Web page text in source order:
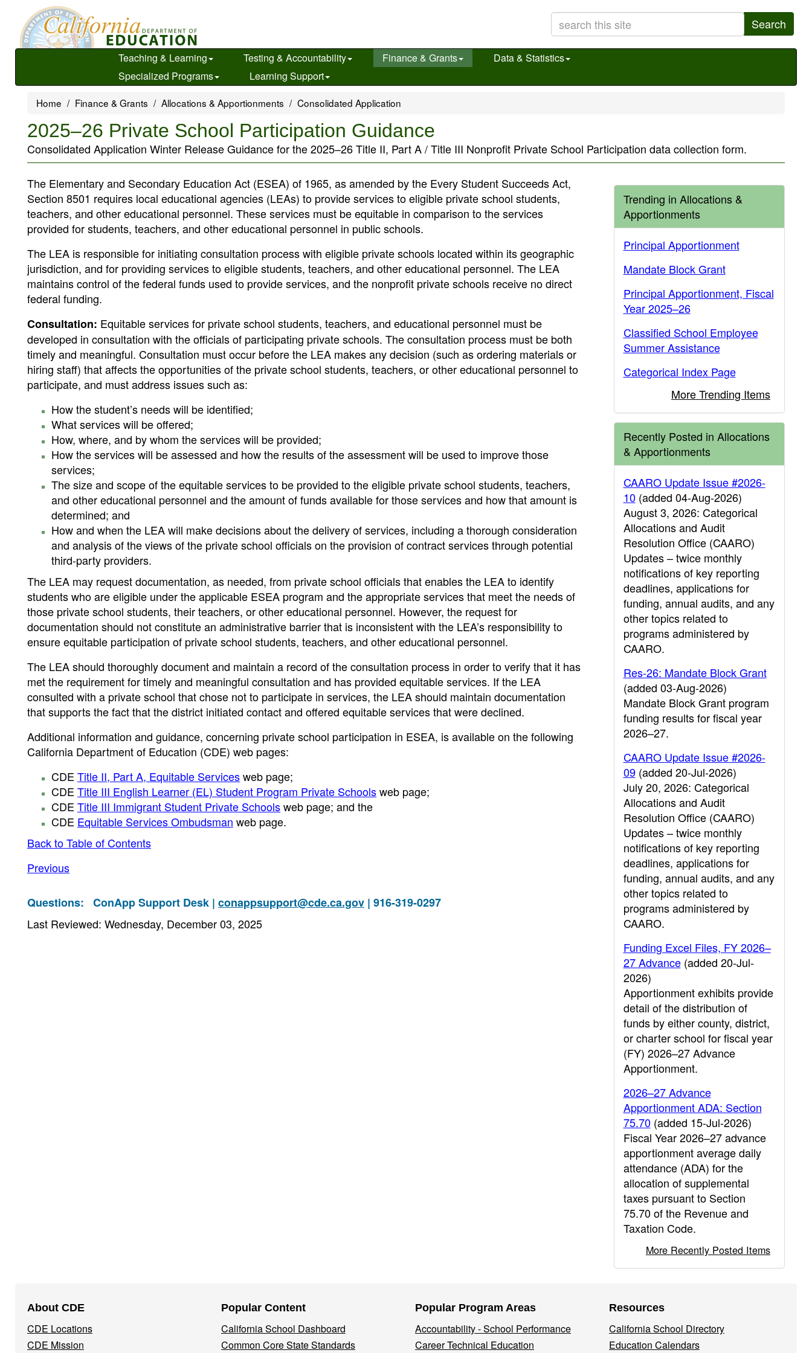
main
Search
Teaching & Learning Testing & Accountability Finance & Grants
Data & Statistics
Specialized Programs
Learning Support
Home Finance & Grants Allocations & Apportionments Consolidated Application
2025–26 Private School Participation Guidance
Consolidated Application Winter Release Guidance for the 2025–26 Title II, Part A / Title III Nonprofit Private School Participation data collection form.
The Elementary and Secondary Education Act (ESEA) of 1965, as amended by the Every Student Succeeds Act,
Section 8501 requires local educational agencies (LEAs) to provide services to eligible private school students,
teachers, and other educational personnel. These services must be equitable in comparison to the services
provided for students, teachers, and other educational personnel in public schools.
The LEA is responsible for initiating consultation process with eligible private schools located within its geographic
jurisdiction, and for providing services to eligible students, teachers, and other educational personnel. The LEA
maintains control of the federal funds used to provide services, and the nonprofit private schools receive no direct
federal funding.
Consultation: Equitable services for private school students, teachers, and educational personnel must be
developed in consultation with the officials of participating private schools. The consultation process must be both
timely and meaningful. Consultation must occur before the LEA makes any decision (such as ordering materials or
hiring staff) that affects the opportunities of the private school students, teachers, or other educational personnel to
participate, and must address issues such as:
How the student’s needs will be identified;
What services will be offered;
How, where, and by whom the services will be provided;
How the services will be assessed and how the results of the assessment will be used to improve those
services;
The size and scope of the equitable services to be provided to the eligible private school students, teachers,
and other educational personnel and the amount of funds available for those services and how that amount is
determined; and
How and when the LEA will make decisions about the delivery of services, including a thorough consideration
and analysis of the views of the private school officials on the provision of contract services through potential
third-party providers.
The LEA may request documentation, as needed, from private school officials that enables the LEA to identify
students who are eligible under the applicable ESEA program and the appropriate services that meet the needs of
those private school students, their teachers, or other educational personnel. However, the request for
documentation should not constitute an administrative barrier that is inconsistent with the LEA’s responsibility to
ensure equitable participation of private school students, teachers, and other educational personnel.
The LEA should thoroughly document and maintain a record of the consultation process in order to verify that it has
met the requirement for timely and meaningful consultation and has provided equitable services. If the LEA
consulted with a private school that chose not to participate in services, the LEA should maintain documentation
that supports the fact that the district initiated contact and offered equitable services that were declined.
Additional information and guidance, concerning private school participation in ESEA, is available on the following
California Department of Education (CDE) web pages:
CDE Title II, Part A, Equitable Servicesweb page;
CDE Title III English Learner (EL) Student Program Private Schoolsweb page;
CDE Title III Immigrant Student Private Schoolsweb page; and the
CDE Equitable Services Ombudsman web page.
Back to Table of Contents
Previous
Questions: ConApp Support Desk | conappsupport@cde.ca.gov | 916-319-0297
Last Reviewed: Wednesday, December 03, 2025
Trending in Allocations &
Apportionments
Principal Apportionment
Mandate Block Grant
Principal Apportionment, Fiscal
Year 2025–26
Classified School Employee
Summer Assistance
Categorical Index Page
More Trending Items
Recently Posted in Allocations
& Apportionments
CAARO Update Issue #2026-
10(added 04-Aug-2026)
August 3, 2026: Categorical
Allocations and Audit
Resolution Office (CAARO)
Updates – twice monthly
notifications of key reporting
deadlines, applications for
funding, annual audits, and any
other topics related to
programs administered by
CAARO.
Res-26: Mandate Block Grant
(added 03-Aug-2026)
Mandate Block Grant program
funding results for fiscal year
2026–27.
CAARO Update Issue #2026-
09(added 20-Jul-2026)
July 20, 2026: Categorical
Allocations and Audit
Resolution Office (CAARO)
Updates – twice monthly
notifications of key reporting
deadlines, applications for
funding, annual audits, and any
other topics related to
programs administered by
CAARO.
Funding Excel Files, FY 2026–
27 Advance(added 20-Jul-
2026)
Apportionment exhibits provide
detail of the distribution of
funds by either county, district,
or charter school for fiscal year
(FY) 2026–27 Advance
Apportionment.
2026–27 Advance
Apportionment ADA: Section
75.70(added 15-Jul-2026)
Fiscal Year 2026–27 advance
apportionment average daily
attendance (ADA) for the
allocation of supplemental
taxes pursuant to Section
75.70 of the Revenue and
Taxation Code.
More Recently Posted Items
Navigation
Menu
About CDE
CDE Locations
CDE Mission
Popular Content
California School Dashboard
Common Core State Standards
Popular Program Areas
Accountability - School Performance
Career Technical Education
Resources
California School Directory
Education Calendars